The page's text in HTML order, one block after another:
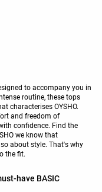
to accompany you in
routine, these tops
characterises OYSHO.
and freedom of
confidence. Find the
we know that
about style. That's why
the fit.
have BASIC